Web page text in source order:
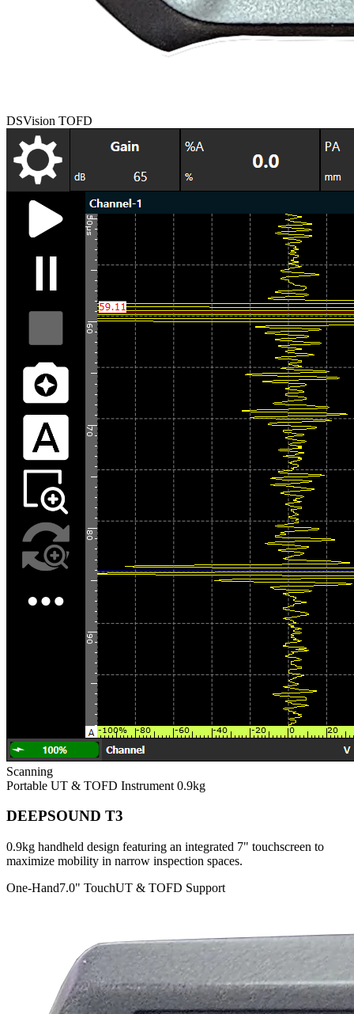
DSVision TOFD
Scanning
Portable UT & TOFD Instrument 0.9kg
DEEPSOUND T3
0.9kg handheld design featuring an integrated 7" touchscreen to
maximize mobility in narrow inspection spaces.
One-Hand7.0" TouchUT & TOFD Support